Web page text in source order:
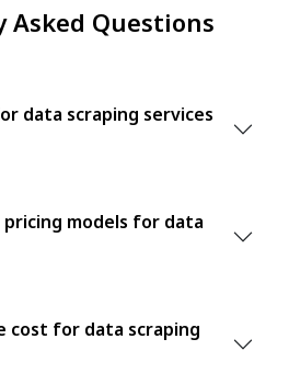
Asked Questions
data scraping services
models for data
cost for data scraping